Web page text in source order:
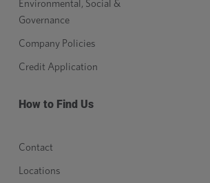
Environmental, Social &
Governance
Company Policies
Credit Application
How to Find Us
Contact
Locations